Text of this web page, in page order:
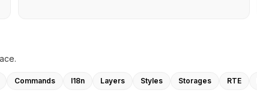
Commands I18n Layers Styles Storages RTE